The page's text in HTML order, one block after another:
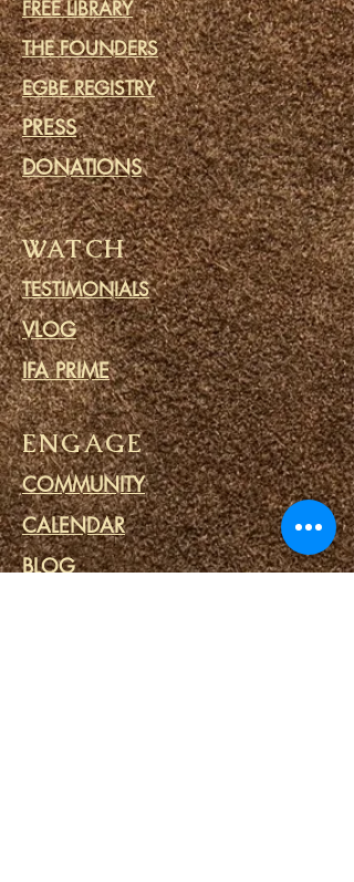
FREE LIBRARY
THE FOUNDERS
EGBE REGISTRY
PRESS
DONATIONS
WATCH
TESTIMONIALS
VLOG
IFA PRIME
ENGAGE
COMMUNITY
CALENDAR
BLOG